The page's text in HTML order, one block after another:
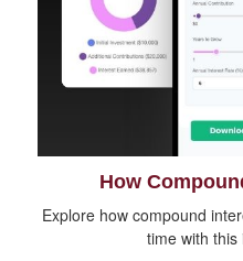
How
Explore how compound
time with this